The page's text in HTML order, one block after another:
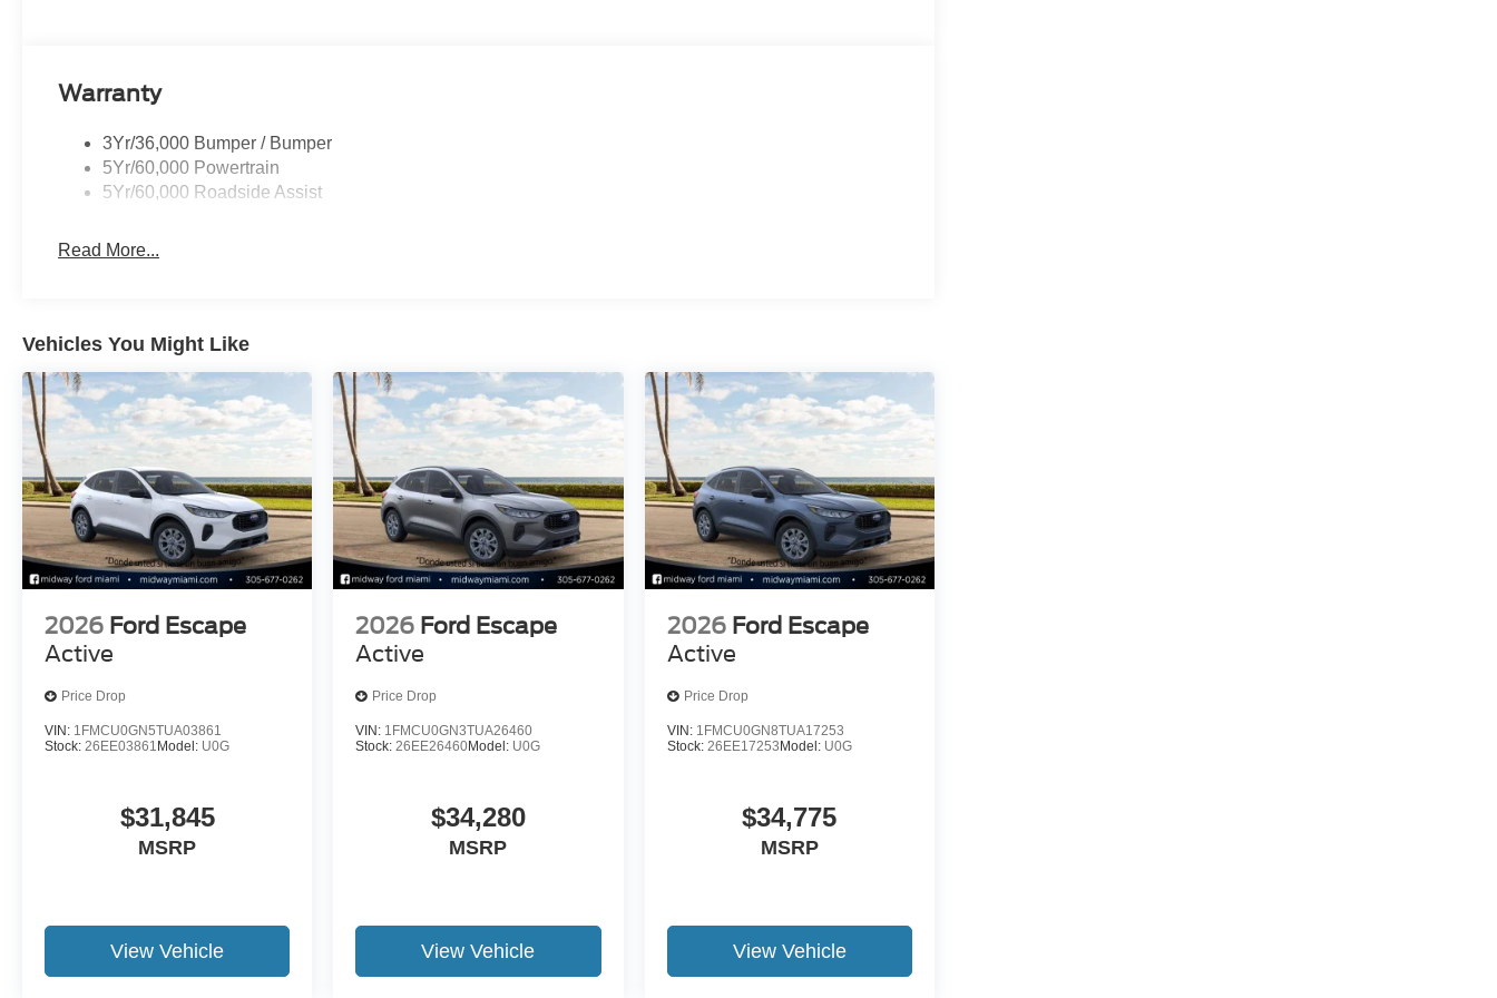
Warranty
3Yr/36,000 Bumper / Bumper
5Yr/60,000 Powertrain
5Yr/60,000 Roadside Assist
Read More...
Vehicles You Might Like
2026 Ford Escape
Active
Price Drop
VIN: 1FMCU0GN5TUA03861
Stock: 26EE03861Model: U0G
$31,845
MSRP
View Vehicle
2026 Ford Escape
Active
Price Drop
VIN: 1FMCU0GN3TUA26460
Stock:26EE26460Model: U0G
$34,280
MSRP
View Vehicle
2026 Ford Escape
Active
Price Drop
VIN: 1FMCU0GN8TUA17253
Stock: 26EE17253Model: U0G
$34,775
MSRP
View Vehicle